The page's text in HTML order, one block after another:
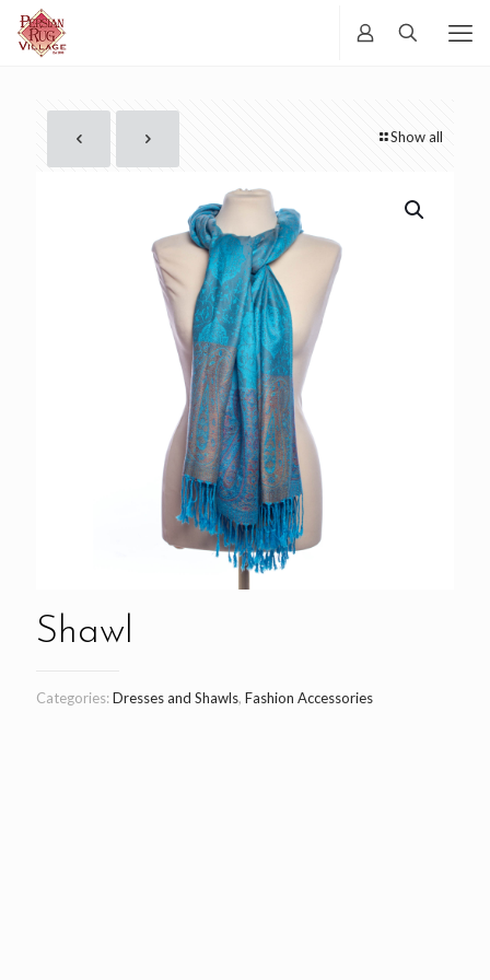
Show all
Shawl
Categories:Dresses and Shawls, Fashion Accessories